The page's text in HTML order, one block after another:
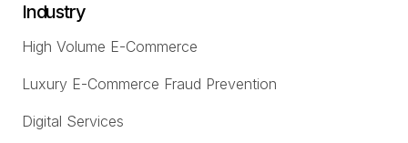
Industry
High Volume E-Commerce
Luxury E-Commerce Fraud Prevention
Digital Services